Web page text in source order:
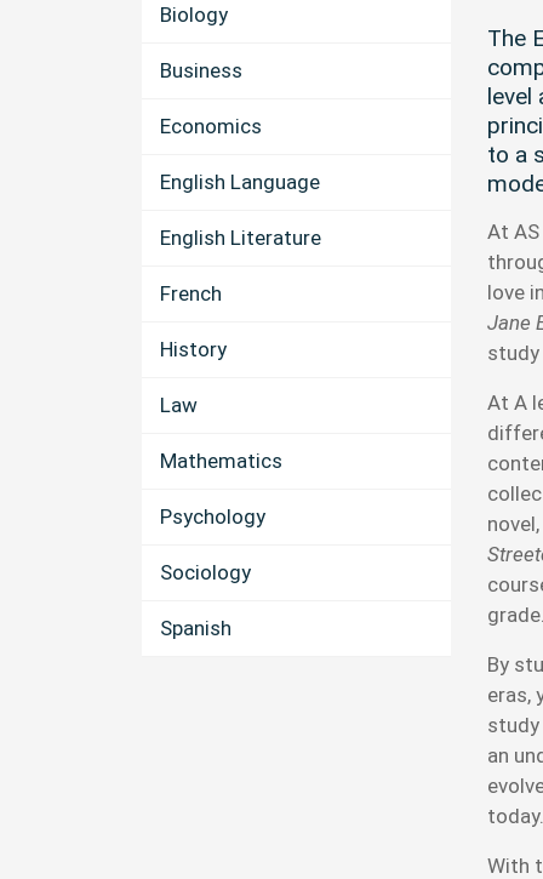
Biology
Business
Economics
English Language
English Literature
French
History
Law
Mathematics
Psychology
Sociology
Spanish
The
level
to a
At
love
Jane
study
At A
novel,
By
eras,
study
an
today.
With